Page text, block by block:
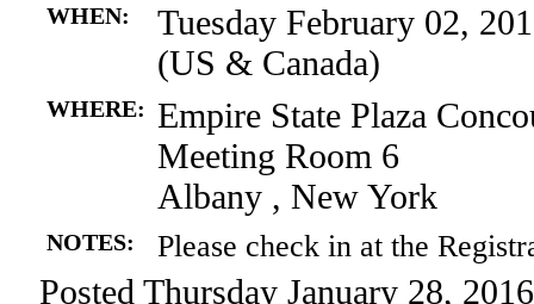
WHEN:
Tuesday February 02,
(US & Canada)
WHERE: Empire State Plaza
Meeting Room 6
Albany , New York
NOTES: Please check in at the
Posted Thursday January 28,